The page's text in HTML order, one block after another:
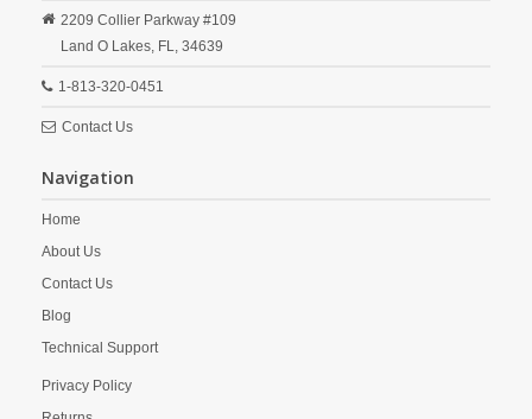
2209 Collier Parkway #109
Land O Lakes, FL, 34639
1-813-320-0451
Contact Us
Navigation
Home
About Us
Contact Us
Blog
Technical Support
Privacy Policy